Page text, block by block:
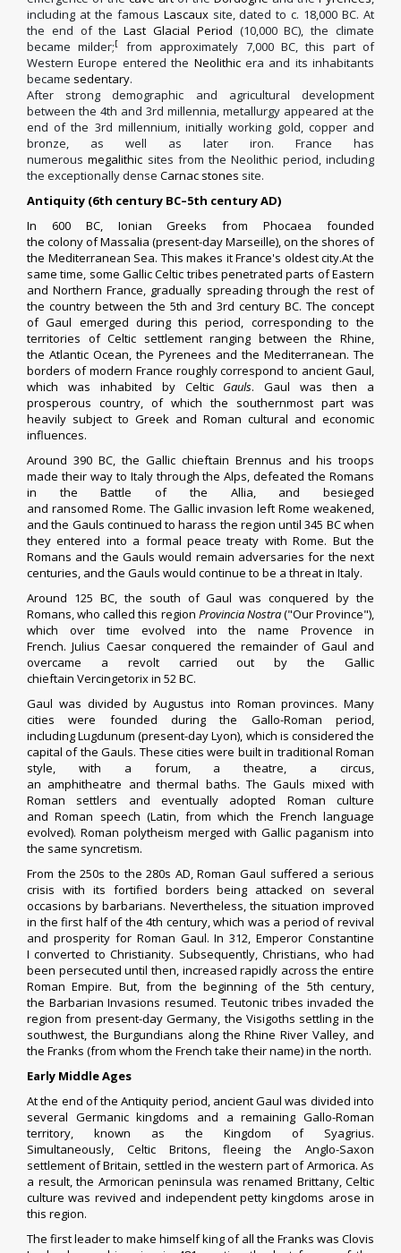
including at the famous Lascauxsite, dated to c. 18,000 BC. At
the end of theLast Glacial Period (10,000 BC), the climate
became milder;[
from approximately 7,000 BC, this part of
Western Europe entered the Neolithicera and its inhabitants
became sedentary.
After strong demographic and agricultural development
between the 4th and 3rd millennia, metallurgy appeared at the
end of the 3rd millennium, initially working gold, copper and
bronze, as well as later iron. France has
numerousmegalithic sites from the Neolithic period, including
the exceptionally dense Carnac stones site.
Antiquity (6th century BC–5th century AD)
In 600 BC, Ionian Greeks fromPhocaea founded
the colonyofMassalia (present-dayMarseille), on the shores of
the Mediterranean Sea. This makes it France's oldest city.At the
same time, some Gallic Celtic tribes penetrated parts of Eastern
and Northern France, gradually spreading through the rest of
the country between the 5th and 3rd century BC. The concept
ofGaul emerged during this period, corresponding to the
territories of Celtic settlement ranging between the Rhine,
the Atlantic Ocean, the Pyrenees and the Mediterranean. The
borders of modern France roughly correspond to ancient Gaul,
which was inhabited by Celtic Gauls. Gaul was then a
prosperous country, of which the southernmost part was
heavily subject to Greek and Roman cultural and economic
influences.
Around 390 BC, the Gallic chieftain Brennus and his troops
made their way to Italy through theAlps, defeated the Romans
in theBattle of the Allia, and besieged
and ransomed Rome. The Gallic invasion left Rome weakened,
and the Gauls continued to harass the region until 345 BC when
they entered into a formal peace treaty with Rome. But the
Romans and the Gauls would remain adversaries for the next
centuries, and the Gauls would continue to be a threat in Italy.
Around 125 BC, the south of Gaul was conquered by the
Romans, who called this region Provincia Nostra("Our Province"),
which over time evolved into the nameProvence in
French. Julius Caesarconquered the remainder of Gaul and
overcame a revolt carried out by the Gallic
chieftain Vercingetorixin 52 BC.
Gaul was divided by Augustus into Roman provinces. Many
cities were founded during the Gallo-Roman period,
includingLugdunum (present-dayLyon), which is considered the
capital of the Gauls. These cities were built in traditional Roman
style, with a forum, atheatre, acircus,
an amphitheatre andthermal baths. The Gauls mixed with
Roman settlers and eventually adopted Roman culture
andRoman speech (Latin, from which the French language
evolved). Roman polytheism merged with Gallic paganism into
the same syncretism.
From the 250s to the 280s AD, Roman Gaul suffered a serious
crisis with its fortified borders being attacked on several
occasions bybarbarians. Nevertheless, the situation improved
in the first half of the 4th century, which was a period of revival
and prosperity for Roman Gaul. In 312, Emperor Constantine
I converted to Christianity. Subsequently, Christians, who had
been persecuted until then, increased rapidly across the entire
Roman Empire. But, from the beginning of the 5th century,
the Barbarian Invasions resumed. Teutonic tribes invaded the
region from present-day Germany, the Visigoths settling in the
southwest, the Burgundians along the Rhine River Valley, and
the Franks (from whom the French take their name) in the north.
Early Middle Ages
At the end of theAntiquity period, ancient Gaul was divided into
several Germanic kingdoms and a remaining Gallo-Roman
territory, known as the Kingdom of Syagrius.
Simultaneously, Celtic Britons, fleeing theAnglo-Saxon
settlement of Britain, settled in the western part ofArmorica. As
a result, the Armorican peninsula was renamed Brittany, Celtic
culture was revived and independent petty kingdoms arose in
this region.
The first leader to make himself king of all the Franks was Clovis